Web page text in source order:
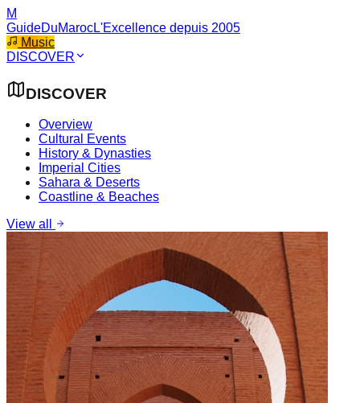
M
GuideDuMarocL'Excellence depuis 2005
Music
DISCOVER
DISCOVER
Overview
Cultural Events
History & Dynasties
Imperial Cities
Sahara & Deserts
Coastline & Beaches
View all